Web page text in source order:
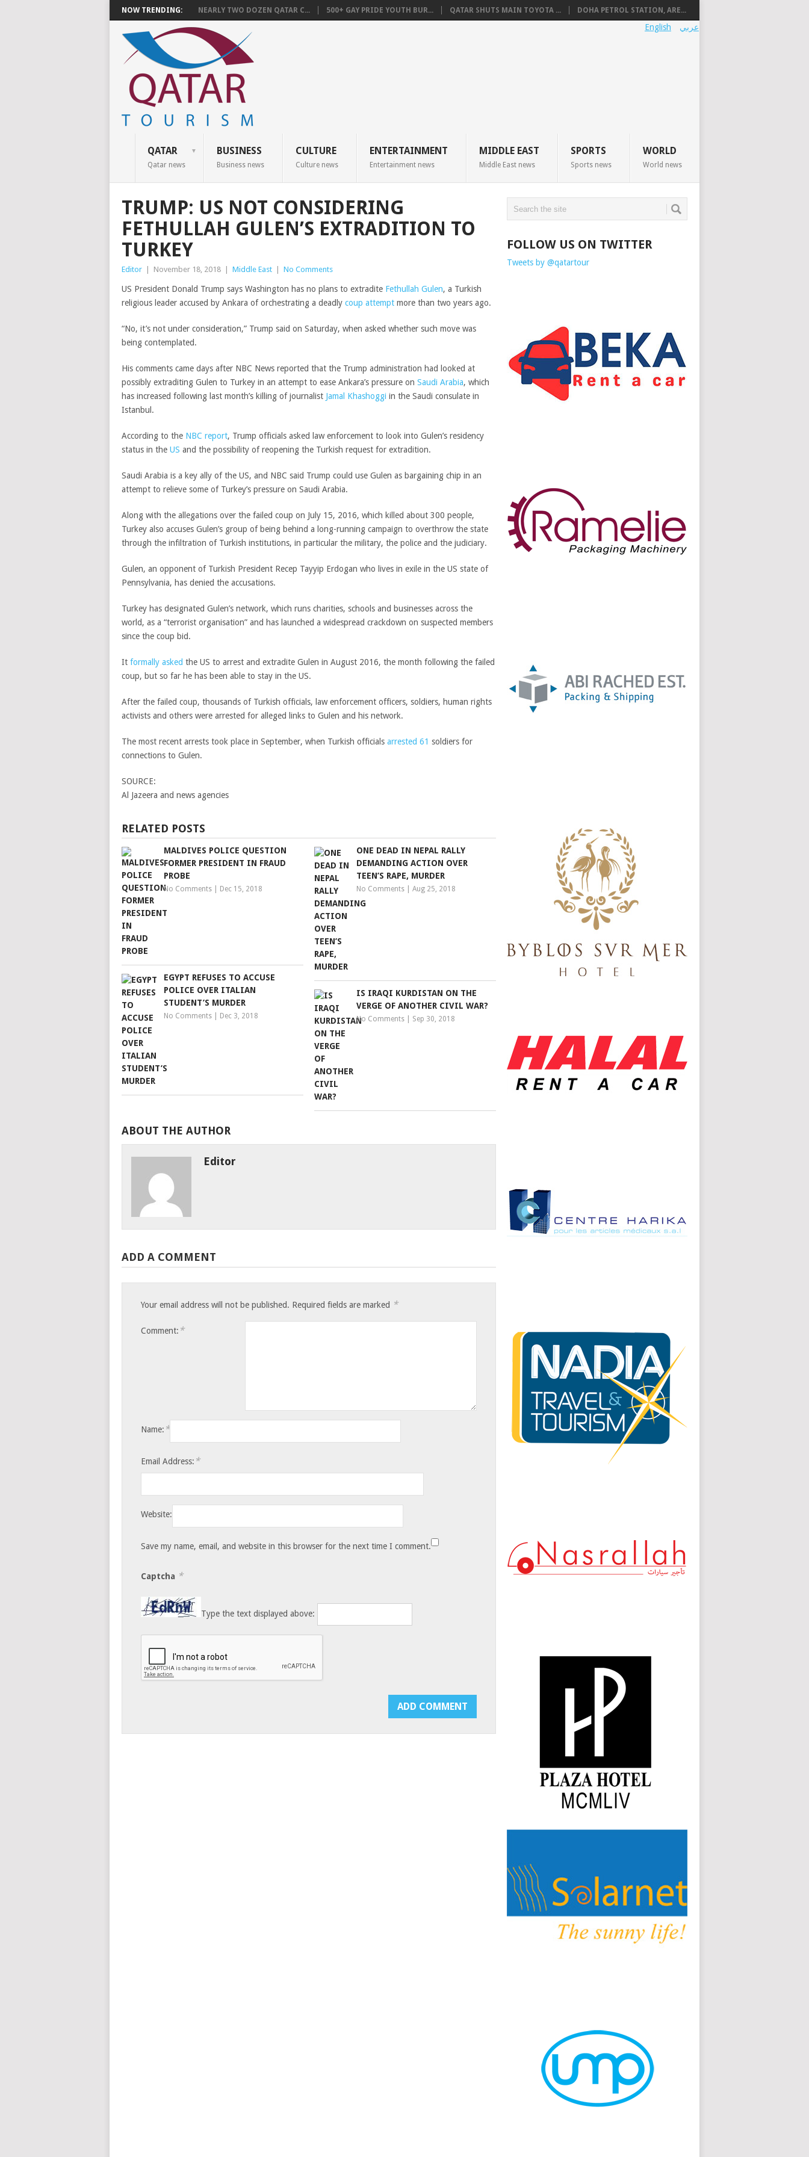
NOW TRENDING: NEARLY TWO DOZEN QATAR C... 500+ GAY PRIDE YOUTH BUR... QATAR SHUTS MAIN TOYOTA ... DOHA PETROL STATION, ARE...
عربي English
QATAR
Qatar news
BUSINESS
Business news
CULTURE
Culture news
ENTERTAINMENT
Entertainment news
MIDDLE EAST
Middle East news
SPORTS
Sports news
WORLD
World news
TRUMP: US NOT CONSIDERING
FETHULLAH GULEN’S EXTRADITION TO
TURKEY
Editor November 18, 2018 Middle East No Comments
US President Donald Trump says Washington has no plans to extradite Fethullah Gulen, a Turkish
religious leader accused by Ankara of orchestrating a deadly coup attempt more than two years ago.
“No, it’s not under consideration,” Trump said on Saturday, when asked whether such move was
being contemplated.
His comments came days after NBC News reported that the Trump administration had looked at
possibly extraditing Gulen to Turkey in an attempt to ease Ankara’s pressure on Saudi Arabia, which
has increased following last month’s killing of journalist Jamal Khashoggi in the Saudi consulate in
Istanbul.
According to the NBC report, Trump officials asked law enforcement to look into Gulen’s residency
status in the US and the possibility of reopening the Turkish request for extradition.
Saudi Arabia is a key ally of the US, and NBC said Trump could use Gulen as bargaining chip in an
attempt to relieve some of Turkey’s pressure on Saudi Arabia.
Along with the allegations over the failed coup on July 15, 2016, which killed about 300 people,
Turkey also accuses Gulen’s group of being behind a long-running campaign to overthrow the state
through the infiltration of Turkish institutions, in particular the military, the police and the judiciary.
Gulen, an opponent of Turkish President Recep Tayyip Erdogan who lives in exile in the US state of
Pennsylvania, has denied the accusations.
Turkey has designated Gulen’s network, which runs charities, schools and businesses across the
world, as a “terrorist organisation” and has launched a widespread crackdown on suspected members
since the coup bid.
It formally asked the US to arrest and extradite Gulen in August 2016, the month following the failed
coup, but so far he has been able to stay in the US.
After the failed coup, thousands of Turkish officials, law enforcement officers, soldiers, human rights
activists and others were arrested for alleged links to Gulen and his network.
The most recent arrests took place in September, when Turkish officials arrested 61 soldiers for
connections to Gulen.
SOURCE:
Al Jazeera and news agencies
RELATED POSTS
MALDIVES POLICE QUESTION
FORMER PRESIDENT IN FRAUD
PROBE
No Comments Dec 15, 2018
ONE DEAD IN NEPAL RALLY
DEMANDING ACTION OVER
TEEN’S RAPE, MURDER
No Comments |Aug 25, 2018
EGYPT REFUSES TO ACCUSE
POLICE OVER ITALIAN
STUDENT’S MURDER
No Comments Dec 3, 2018
IS IRAQI KURDISTAN ON THE
VERGE OF ANOTHER CIVIL WAR?
No Comments Sep 30, 2018
ABOUT THE AUTHOR
Editor
ADD A COMMENT
Your email address will not be published. Required fields are marked *
Comment: *
Name: *
Email Address: *
Website:
Save my name, email, and website in this browser for the next time I comment.
Captcha *
Type the text displayed above:
FOLLOW US ON TWITTER
Tweets by @qatartour